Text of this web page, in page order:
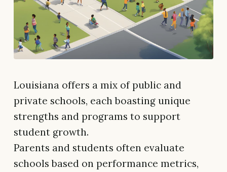
Louisiana offers a mix of public and
private schools, each boasting unique
strengths and programs to support
student growth.
Parents and students often evaluate
schools based on performance metrics,